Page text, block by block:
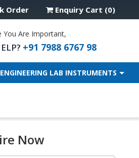
Order Enquiry Cart (0)
You Are Important,
+91 7988 6767 98
ENGINEERING LAB INSTRUMENTS
Now